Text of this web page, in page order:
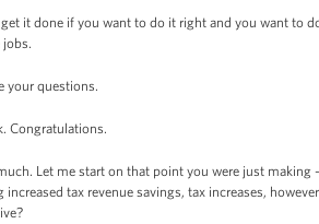
get it done if you want to do it right and you want to
jobs.
your questions.
Congratulations.
Let me start on that point you were just making
increased tax revenue savings, tax increases,